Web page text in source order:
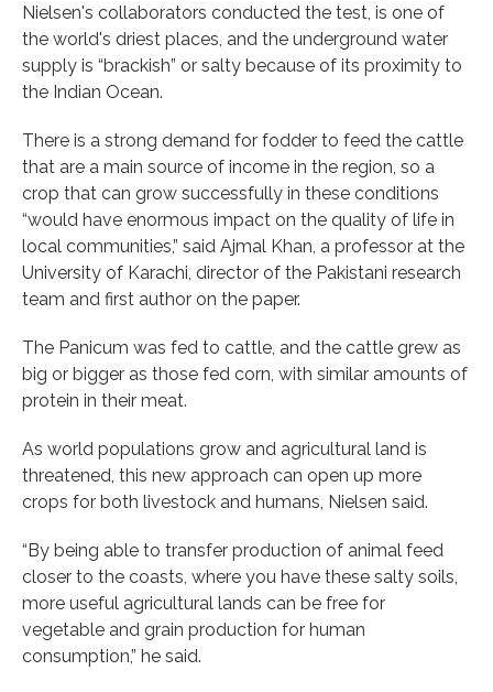
Nielsen's collaborators conducted the test, is one of
the world's driest places, and the underground water
supply is “brackish” or salty because of its proximity to
the Indian Ocean.
There is a strong demand for fodder to feed the cattle
that are a main source of income in the region, so a
crop that can grow successfully in these conditions
“would have enormous impact on the quality of life in
local communities,” said Ajmal Khan, a professor at the
University of Karachi, director of the Pakistani research
team and first author on the paper.
The Panicum was fed to cattle, and the cattle grew as
big or bigger as those fed corn, with similar amounts of
protein in their meat.
As world populations grow and agricultural land is
threatened, this new approach can open up more
crops for both livestock and humans, Nielsen said.
“By being able to transfer production of animal feed
closer to the coasts, where you have these salty soils,
more useful agricultural lands can be free for
vegetable and grain production for human
consumption,” he said.